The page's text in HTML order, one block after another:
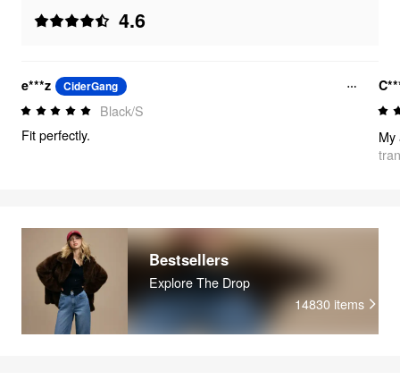
4.6
e***z CiderGang
Black/S
Fit perfectly.
My
Bestsellers
Explore The Drop
14830 items